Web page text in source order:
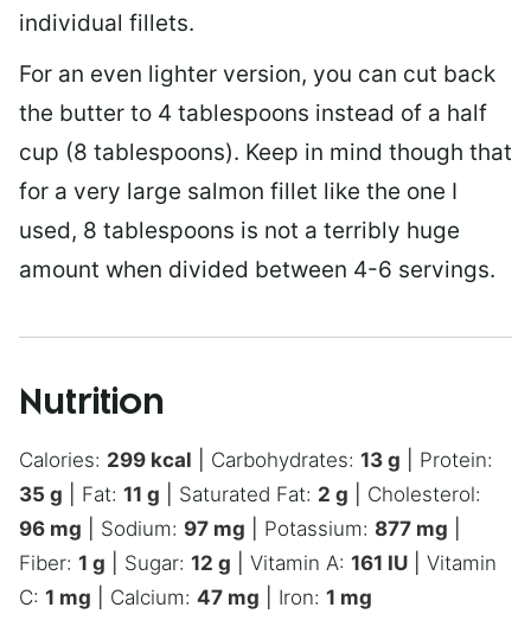
individual fillets.
For an even lighter version, you can cut back
the butter to 4 tablespoons instead of a half
cup (8 tablespoons). Keep in mind though that
for a very large salmon fillet like the one I
used, 8 tablespoons is not a terribly huge
amount when divided between 4-6 servings.
Nutrition
Calories: 299 kcal Carbohydrates: 13 g
Protein:
35 g Fat: 11 g Saturated Fat: 2 g
Cholesterol:
96 mg Sodium: 97 mg Potassium: 877 mg
Fiber: 1 g Sugar: 12 g Vitamin A: 161 IU
Vitamin
C: 1 mg Calcium: 47 mg Iron: 1 mg